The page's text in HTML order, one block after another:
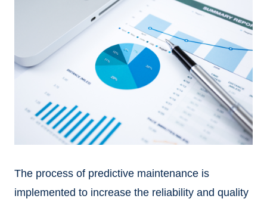
The process of predictive maintenance is
implemented to increase the reliability and quality